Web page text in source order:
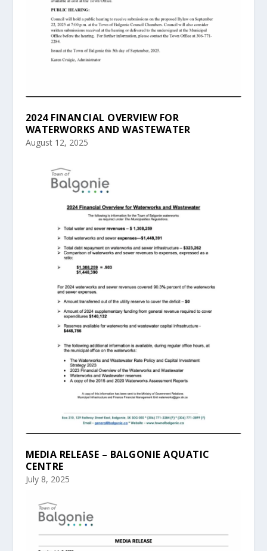
2024 FINANCIAL OVERVIEW FOR
WATERWORKS AND WASTEWATER
August 12, 2025
MEDIA RELEASE – BALGONIE AQUATIC
CENTRE
July 8, 2025